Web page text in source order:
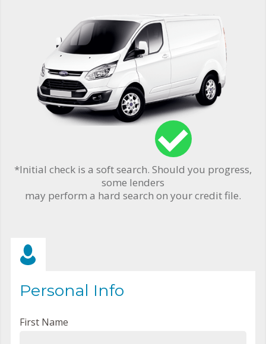
*Initial check is a soft search. Should you progress,
some lenders
may perform a hard search on your credit file.
Personal Info
First Name